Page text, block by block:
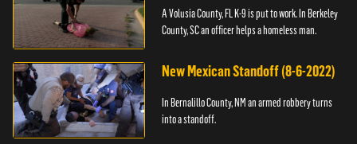
A Volusia County, FL K-9 is put to work. In Berkeley
County, SC an officer helps a homeless man.
New Mexican Standoff (8-6-2022)
In Bernalillo County, NM an armed robbery turns
into a standoff.